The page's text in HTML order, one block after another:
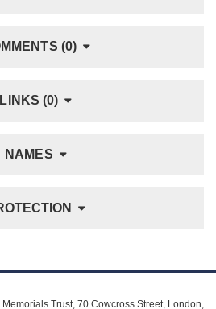
(0)
LINKS (0)
NAMES
Trust, 70 Cowcross Street, London,